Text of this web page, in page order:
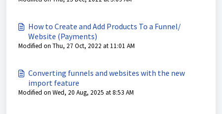
How to Create and Add Products To a Funnel/
Website (Payments)
Modified on Thu, 27 Oct, 2022 at 11:01 AM
Converting funnels and websites with the new
import feature
Modified on Wed, 20 Aug, 2025 at 8:53 AM